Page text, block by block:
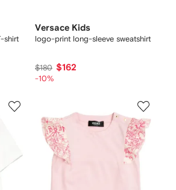
shirt
Versace Kids
logo-print long-sleeve sweatshirt
$180 $162
-10%